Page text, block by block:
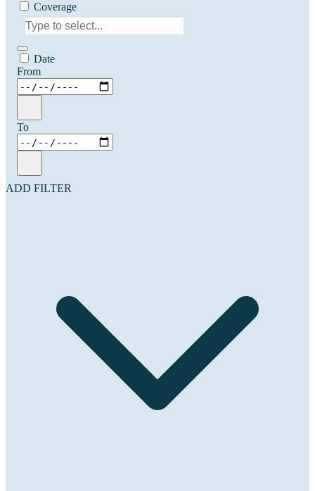
Coverage
Date
From
To
ADD FILTER